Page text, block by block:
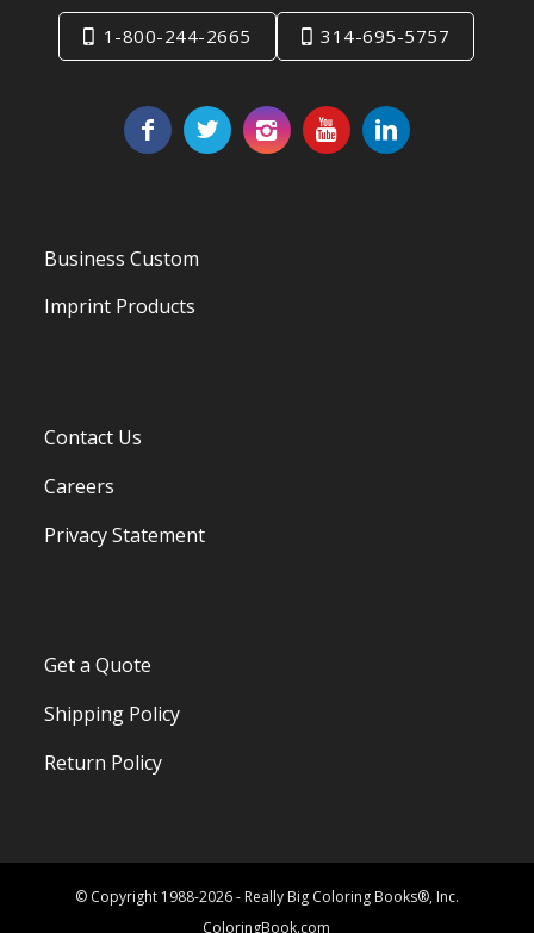
1-800-244-2665 314-695-5757
Business Custom
Imprint Products
Contact Us
Careers
Privacy Statement
Get a Quote
Shipping Policy
Return Policy
© Copyright 1988-2026 - Really Big Coloring Books®, Inc.
ColoringBook.com